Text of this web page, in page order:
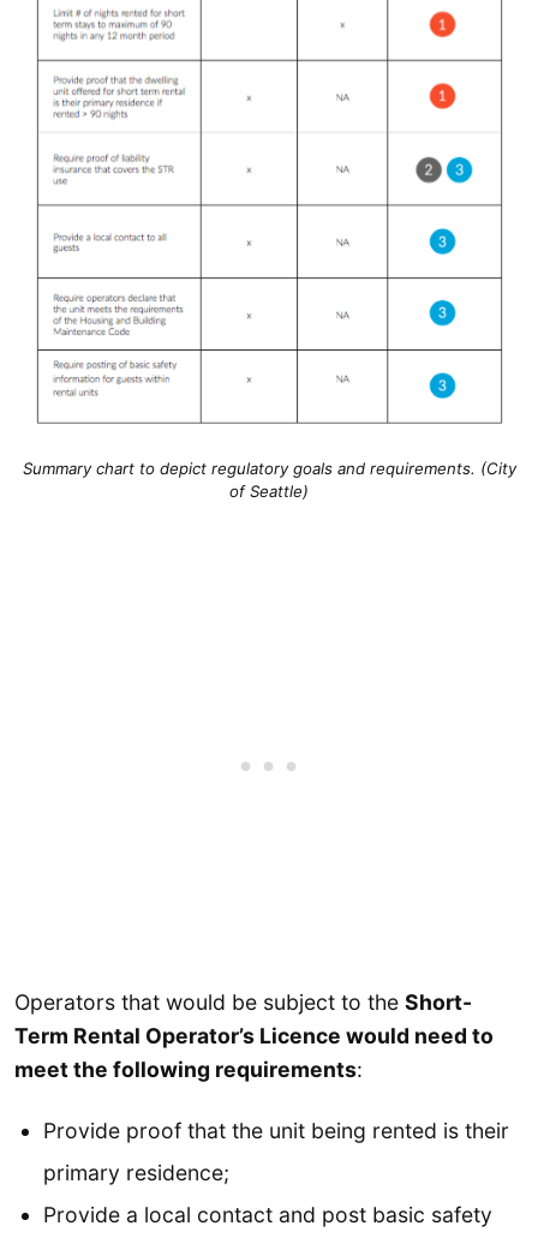
Summary chart to depict regulatory goals and requirements. (City
of Seattle)
Operators that would be subject to the Short-
Term Rental Operator’s Licence would need to
meet the following requirements:
Provide proof that the unit being rented is their
primary residence;
Provide a local contact and post basic safety